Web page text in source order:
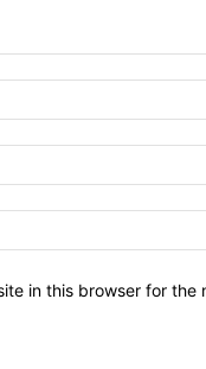
in this browser for the